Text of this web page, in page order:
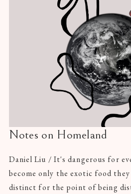
Notes on Homeland
Daniel Liu / It's dangerous for
become only the exotic food they
distinct for the point of being